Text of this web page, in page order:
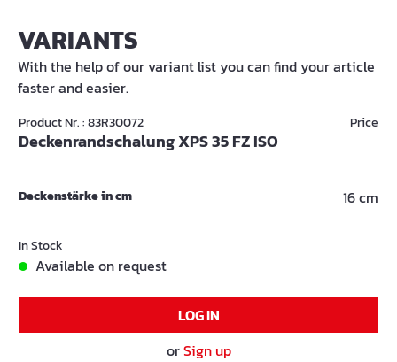
VARIANTS
With the help of our variant list you can find your article
faster and easier.
Product Nr. : 83R30072
Deckenrandschalung XPS 35 FZ ISO
Price
Deckenstärke in cm 16 cm
In Stock
Available on request
LOG IN
orSign up